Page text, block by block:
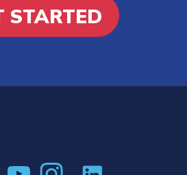
STARTED